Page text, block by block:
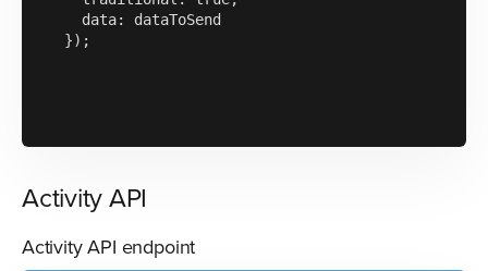
  data: dataToSend
});
Activity API
Activity API endpoint